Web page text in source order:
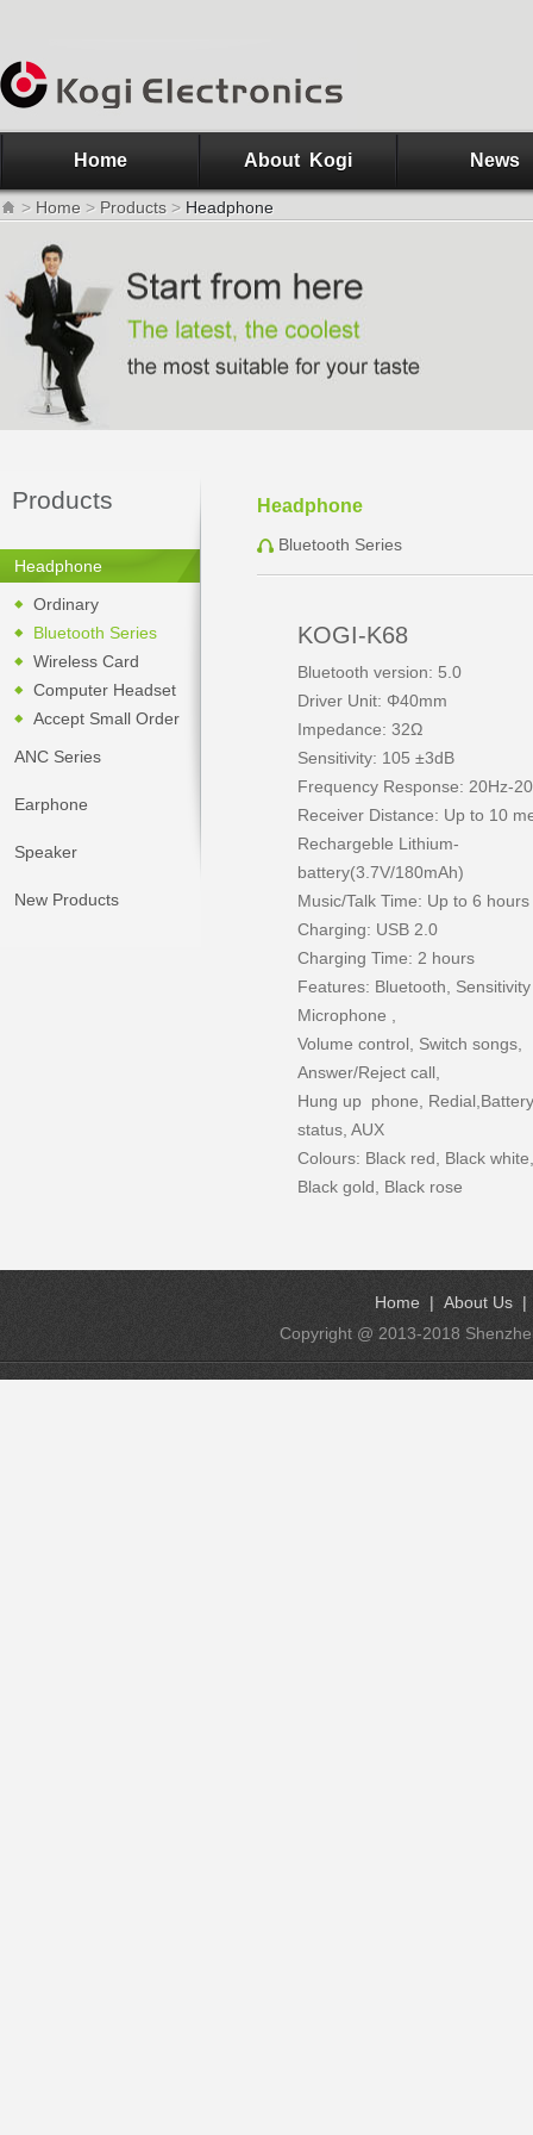
Home About Kogi News
> Home > Products > Headphone
Products
Headphone
Ordinary
Bluetooth Series
Wireless Card
Computer Headset
Accept Small Order
ANC Series
Earphone
Speaker
New Products
Headphone
Bluetooth Series
KOGI-K68
Bluetooth version: 5.0
Driver Unit: Φ40mm
Impedance: 32Ω
Sensitivity: 105 ±3dB
Frequency Response: 20Hz-
Receiver Distance: Up to 10
Rechargeble Lithium-
battery(3.7V/180mAh)
Music/Talk Time: Up to 6 hours
Charging: USB 2.0
Charging Time: 2 hours
Features: Bluetooth, Sensitivity
Microphone ,
Volume control, Switch songs,
Answer/Reject call,
Hung up phone, Redial,Battery
status, AUX
Colours: Black red, Black white,
Black gold, Black rose
Home |About Us
Copyright @ 2013-2018